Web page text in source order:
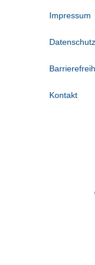
Impressum
Datenschutz
Kontakt